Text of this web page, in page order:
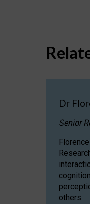
Dr
Senior
others.